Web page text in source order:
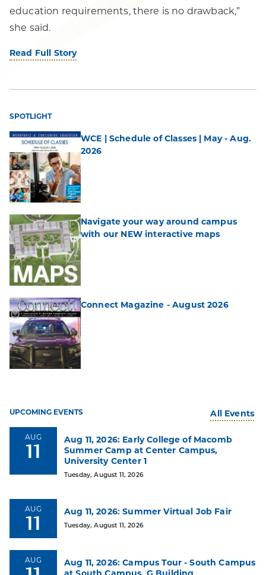
of
Michigan
Community
Colleges
High
School
education requirements, there is no drawback,”
she said.
Read Full Story
SPOTLIGHT
WCE | Schedule of Classes | May - Aug.
2026
Navigate your way around campus
with our NEW interactive maps
Connect Magazine - August 2026
UPCOMING EVENTS All Events
AUG
11
Aug 11, 2026: Early College of Macomb
Summer Camp at Center Campus,
University Center 1
Tuesday, August 11, 2026
AUG
11
Aug 11, 2026: Summer Virtual Job Fair
Tuesday, August 11, 2026
AUG
Aug 11, 2026: Campus Tour - South Campus